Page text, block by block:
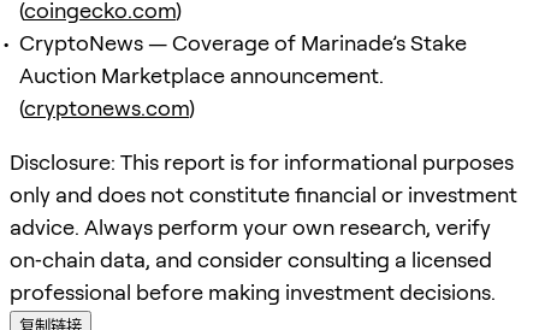
(coingecko.com)
CryptoNews — Coverage of Marinade’s Stake
Auction Marketplace announcement.
(cryptonews.com)
Disclosure: This report is for informational purposes
only and does not constitute financial or investment
advice. Always perform your own research, verify
on‑chain data, and consider consulting a licensed
professional before making investment decisions.